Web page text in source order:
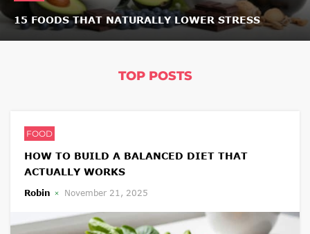
15 FOODS THAT NATURALLY LOWER STRESS
TOP POSTS
FOOD
HOW TO BUILD A BALANCED DIET THAT
ACTUALLY WORKS
Robin November 21, 2025